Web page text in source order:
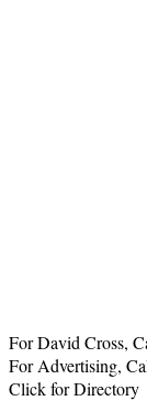
For David Cross,
For Advertising,
Click for Directory